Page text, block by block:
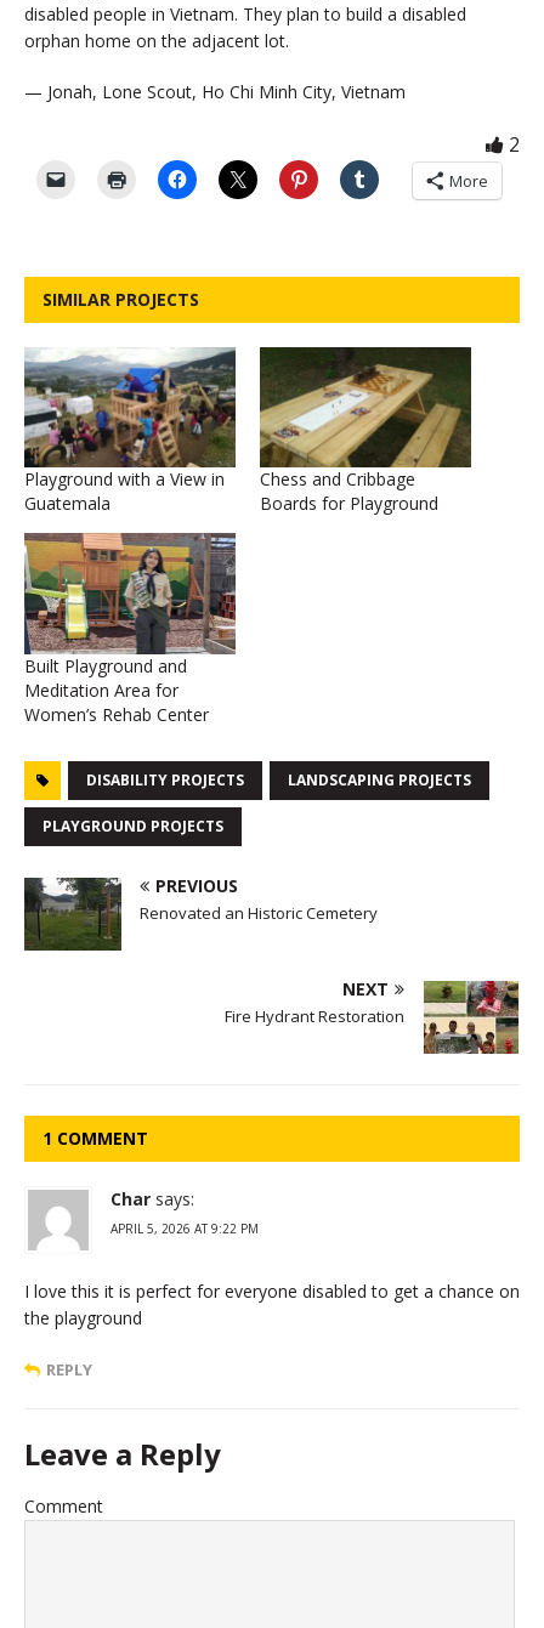
disabled people in Vietnam. They plan to build a disabled
orphan home on the adjacent lot.
— Jonah, Lone Scout, Ho Chi Minh City, Vietnam
2
More
SIMILAR PROJECTS
Playground with a View in
Guatemala
Chess and Cribbage
Boards for Playground
Built Playground and
Meditation Area for
Women’s Rehab Center
DISABILITY PROJECTS LANDSCAPING PROJECTS
PLAYGROUND PROJECTS
PREVIOUS
Renovated an Historic Cemetery
NEXT
Fire Hydrant Restoration
1 COMMENT
Char says:
APRIL 5, 2026 AT 9:22 PM
I love this it is perfect for everyone disabled to get a chance on
the playground
REPLY
Leave a Reply
Comment